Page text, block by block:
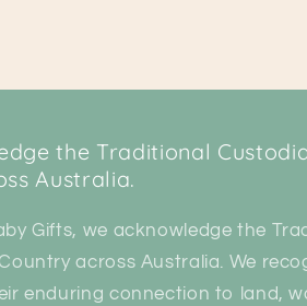
the Traditional
Australia.
Gifts, we acknowledge the
across Australia. We
enduring connection to land,